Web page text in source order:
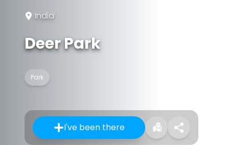
India
Deer Park
Park
I've been there